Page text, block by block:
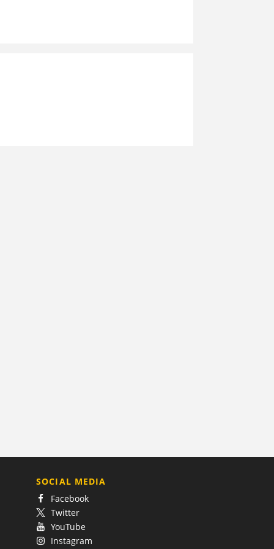
SOCIAL MEDIA
Facebook
Twitter
YouTube
Instagram